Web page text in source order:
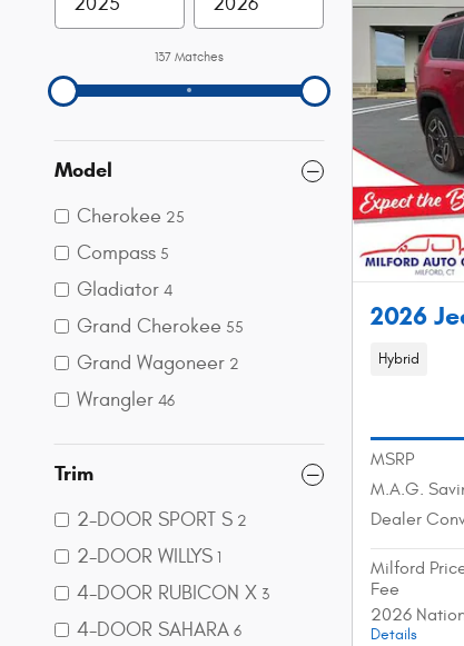
137 Matches
Model
Cherokee 25
Compass 5
Gladiator 4
Grand Cherokee 55
Grand Wagoneer 2
Wrangler 46
Trim
2-DOOR SPORT S 2
2-DOOR WILLYS 1
4-DOOR RUBICON X 3
4-DOOR SAHARA 6
2026
Hybrid
MSRP
M.A.G.
Dealer
Milford
Fee
2026
Details